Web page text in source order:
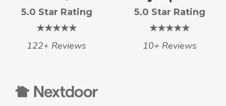
5.0 Star Rating
★★★★★
122+ Reviews
5.0 Star Rating
★★★★★
10+ Reviews